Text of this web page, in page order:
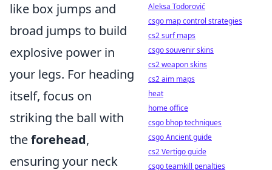
like box jumps and
broad jumps to build
explosive power in
your legs. For heading
itself, focus on
striking the ball with
theforehead,
ensuring your neck
Aleksa Todorović
csgo map control strategies
cs2 surf maps
csgo souvenir skins
cs2 weapon skins
cs2 aim maps
heat
home office
csgo bhop techniques
csgo Ancient guide
cs2 Vertigo guide
csgo teamkill penalties